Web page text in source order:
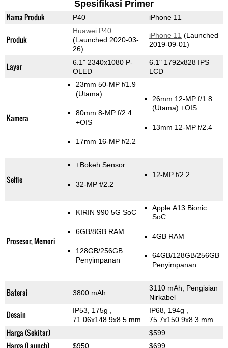
Spesifikasi Primer
Nama Produk P40 iPhone 11
Produk
Huawei P40
(Launched 2020-03-
26)
iPhone 11 (Launched
2019-09-01)
Layar
6.1" 2340x1080 P-
OLED
6.1" 1792x828 IPS
LCD
Kamera
23mm 50-MP f/1.9
(Utama)
80mm 8-MP f/2.4
+OIS
17mm 16-MP f/2.2
26mm 12-MP f/1.8
(Utama) +OIS
13mm 12-MP f/2.4
Selfie
+Bokeh Sensor
32-MP f/2.2
12-MP f/2.2
Prosesor, Memori
KIRIN 990 5G SoC
6GB/8GB RAM
128GB/256GB
Penyimpanan
Apple A13 Bionic
SoC
4GB RAM
64GB/128GB/256GB
Penyimpanan
Baterai 3800 mAh
3110 mAh, Pengisian
Nirkabel
Desain IP53, 175g
71.06x148.9x8.5 mm
IP68, 194g
75.7x150.9x8.3 mm
Harga (Sekitar) $599
Harga (Launch) $950 $699